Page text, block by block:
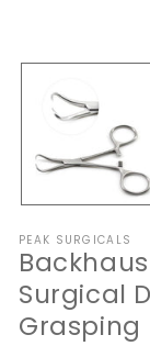
media
modal
PEAK SURGICALS
Surgical
Grasping